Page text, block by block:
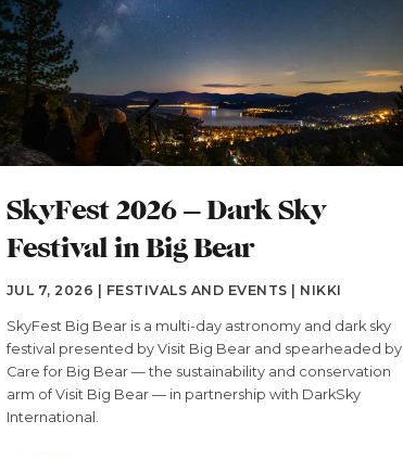
SkyFest 2026 – Dark Sky
Festival in Big Bear
JUL 7, 2026 | FESTIVALS AND EVENTS | NIKKI
SkyFest Big Bear is a multi-day astronomy and dark sky
festival presented by Visit Big Bear and spearheaded by
Care for Big Bear — the sustainability and conservation
arm of Visit Big Bear — in partnership with DarkSky
International.